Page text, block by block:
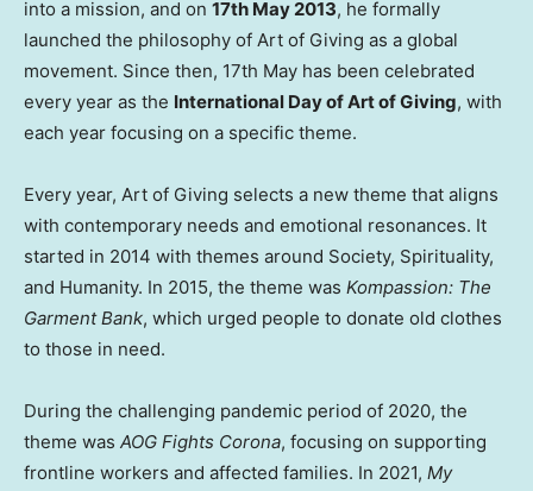
into a mission, and on 17th May 2013, he formally
launched the philosophy of Art of Giving as a global
movement. Since then, 17th May has been celebrated
every year as the International Day of Art of Giving, with
each year focusing on a specific theme.
Every year, Art of Giving selects a new theme that aligns
with contemporary needs and emotional resonances. It
started in 2014 with themes around Society, Spirituality,
and Humanity. In 2015, the theme was Kompassion: The
Garment Bank, which urged people to donate old clothes
to those in need.
During the challenging pandemic period of 2020, the
theme was AOG Fights Corona, focusing on supporting
frontline workers and affected families. In 2021, My